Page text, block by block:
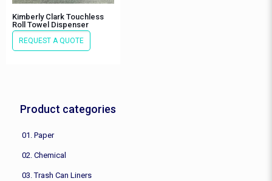
Kimberly Clark Touchless
Roll Towel Dispenser
REQUEST A QUOTE
Product categories
01. Paper
02. Chemical
03. Trash Can Liners